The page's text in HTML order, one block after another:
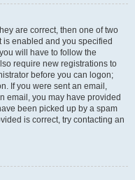
are correct, then one of two
is enabled and you specified
will have to follow the
require new registrations to
before you can logon;
If you were sent an email,
email, you may have provided
been picked up by a spam
is correct, try contacting an